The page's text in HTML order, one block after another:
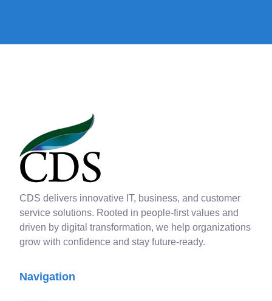
CDS delivers innovative IT, business, and customer
service solutions. Rooted in people-first values and
driven by digital transformation, we help organizations
grow with confidence and stay future-ready.
Navigation